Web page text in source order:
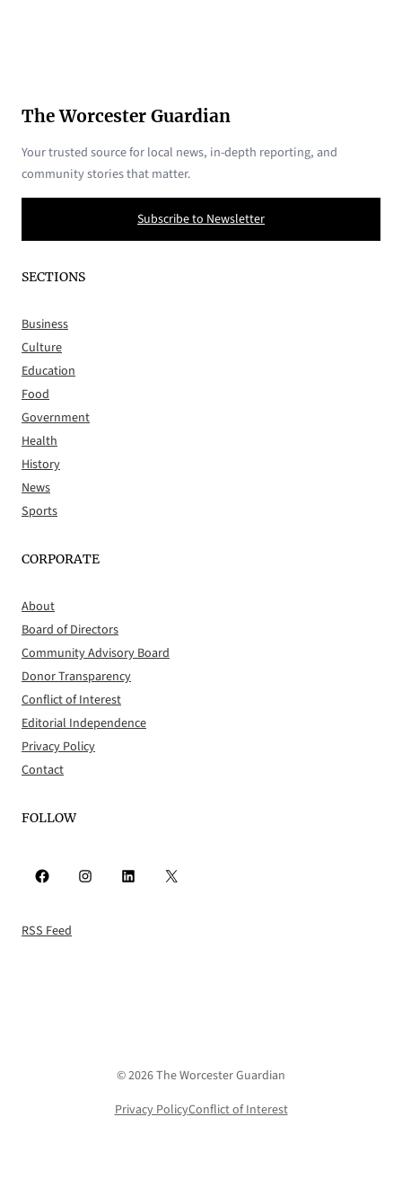
The Worcester Guardian
Your trusted source for local news, in-depth reporting, and
community stories that matter.
Subscribe to Newsletter
SECTIONS
Business
Culture
Education
Food
Government
Health
History
News
Sports
CORPORATE
About
Board of Directors
Community Advisory Board
Donor Transparency
Conflict of Interest
Editorial Independence
Privacy Policy
Contact
FOLLOW
Facebook Instagram LinkedIn X
RSS Feed
© 2026 The Worcester Guardian
Privacy PolicyConflict of Interest